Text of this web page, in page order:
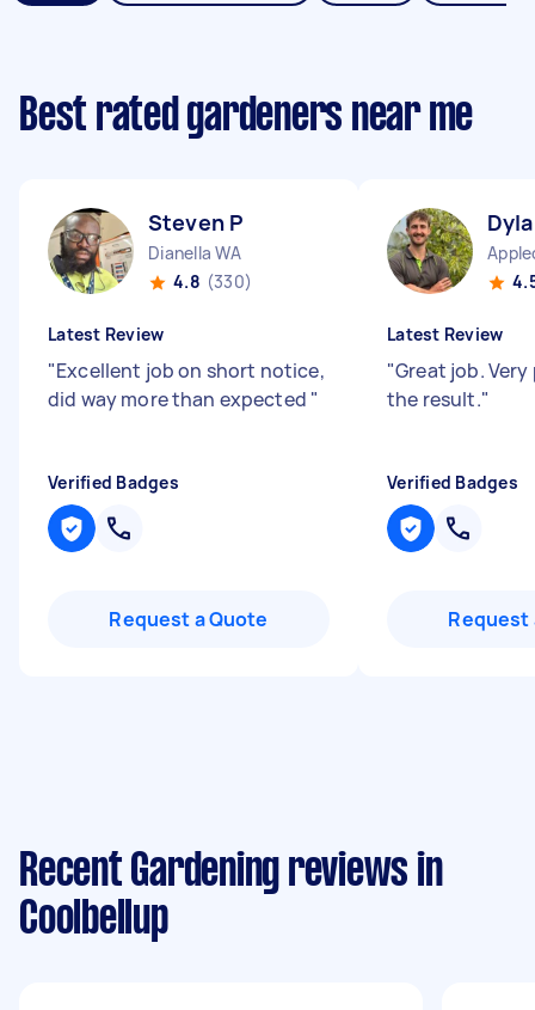
Best rated gardeners near me
Steven P
Dianella WA
4.8 (330)
Latest Review
"Excellent job on short notice,
did way more than expected "
Verified Badges
Request a Quote
Latest Review
"Great job.
the result."
Verified Badges
Request
Recent Gardening reviews in
Coolbellup